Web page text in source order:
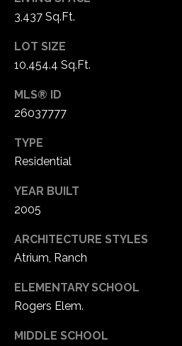
3,437 Sq.Ft.
LOT SIZE
10,454.4 Sq.Ft.
MLS® ID
26037777
TYPE
Residential
YEAR BUILT
2005
ARCHITECTURE STYLES
Atrium, Ranch
ELEMENTARY SCHOOL
Rogers Elem.
MIDDLE SCHOOL